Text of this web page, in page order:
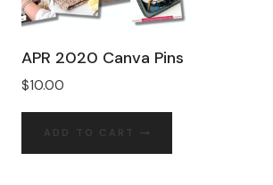
APR 2020 Canva Pins
$10.00
ADD TO CART